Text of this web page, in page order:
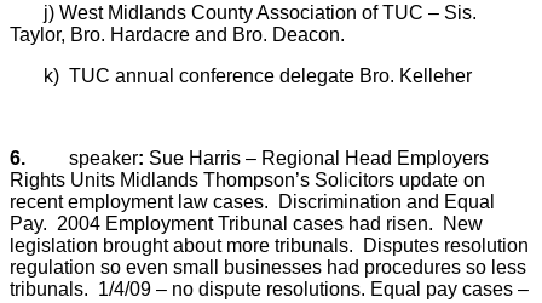
j) West Midlands County Association of TUC – Sis.
Taylor, Bro. Hardacre and Bro. Deacon.
k) TUC annual conference delegate Bro. Kelleher
6. speaker: Sue Harris – Regional Head Employers
Rights Units Midlands Thompson’s Solicitors update on
recent employment law cases.
Discrimination and Equal
Pay. 2004 Employment Tribunal cases had risen.
New
legislation brought about more tribunals.
Disputes resolution
regulation so even small businesses had procedures so less
tribunals. 1/4/09 – no dispute resolutions. Equal pay cases –